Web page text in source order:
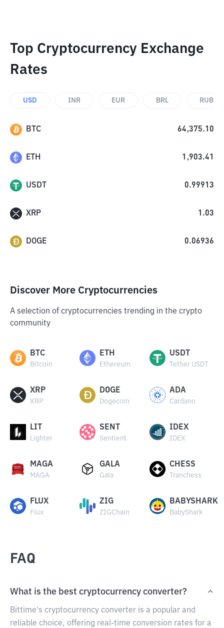
Top Cryptocurrency Exchange
Rates
USD INR EUR BRL RUB
BTC 64,375.10
ETH 1,903.41
USDT 0.99913
XRP 1.03
DOGE 0.06936
Discover More Cryptocurrencies
A selection of cryptocurrencies trending in the crypto
community
BTC
Bitcoin
ETH
Ethereum
USDT
Tether USDT
XRP
XRP
DOGE
Dogecoin
ADA
Cardano
LIT
Lighter
SENT
Sentient
IDEX
IDEX
MAGA
MAGA
GALA
Gala
CHESS
Tranchess
FLUX
Flux
ZIG
ZIGChain
BABYSHARK
BabyShark
FAQ
What is the best cryptocurrency converter?
Bittime's cryptocurrency converter is a popular and
reliable choice, offering real-time conversion rates for a